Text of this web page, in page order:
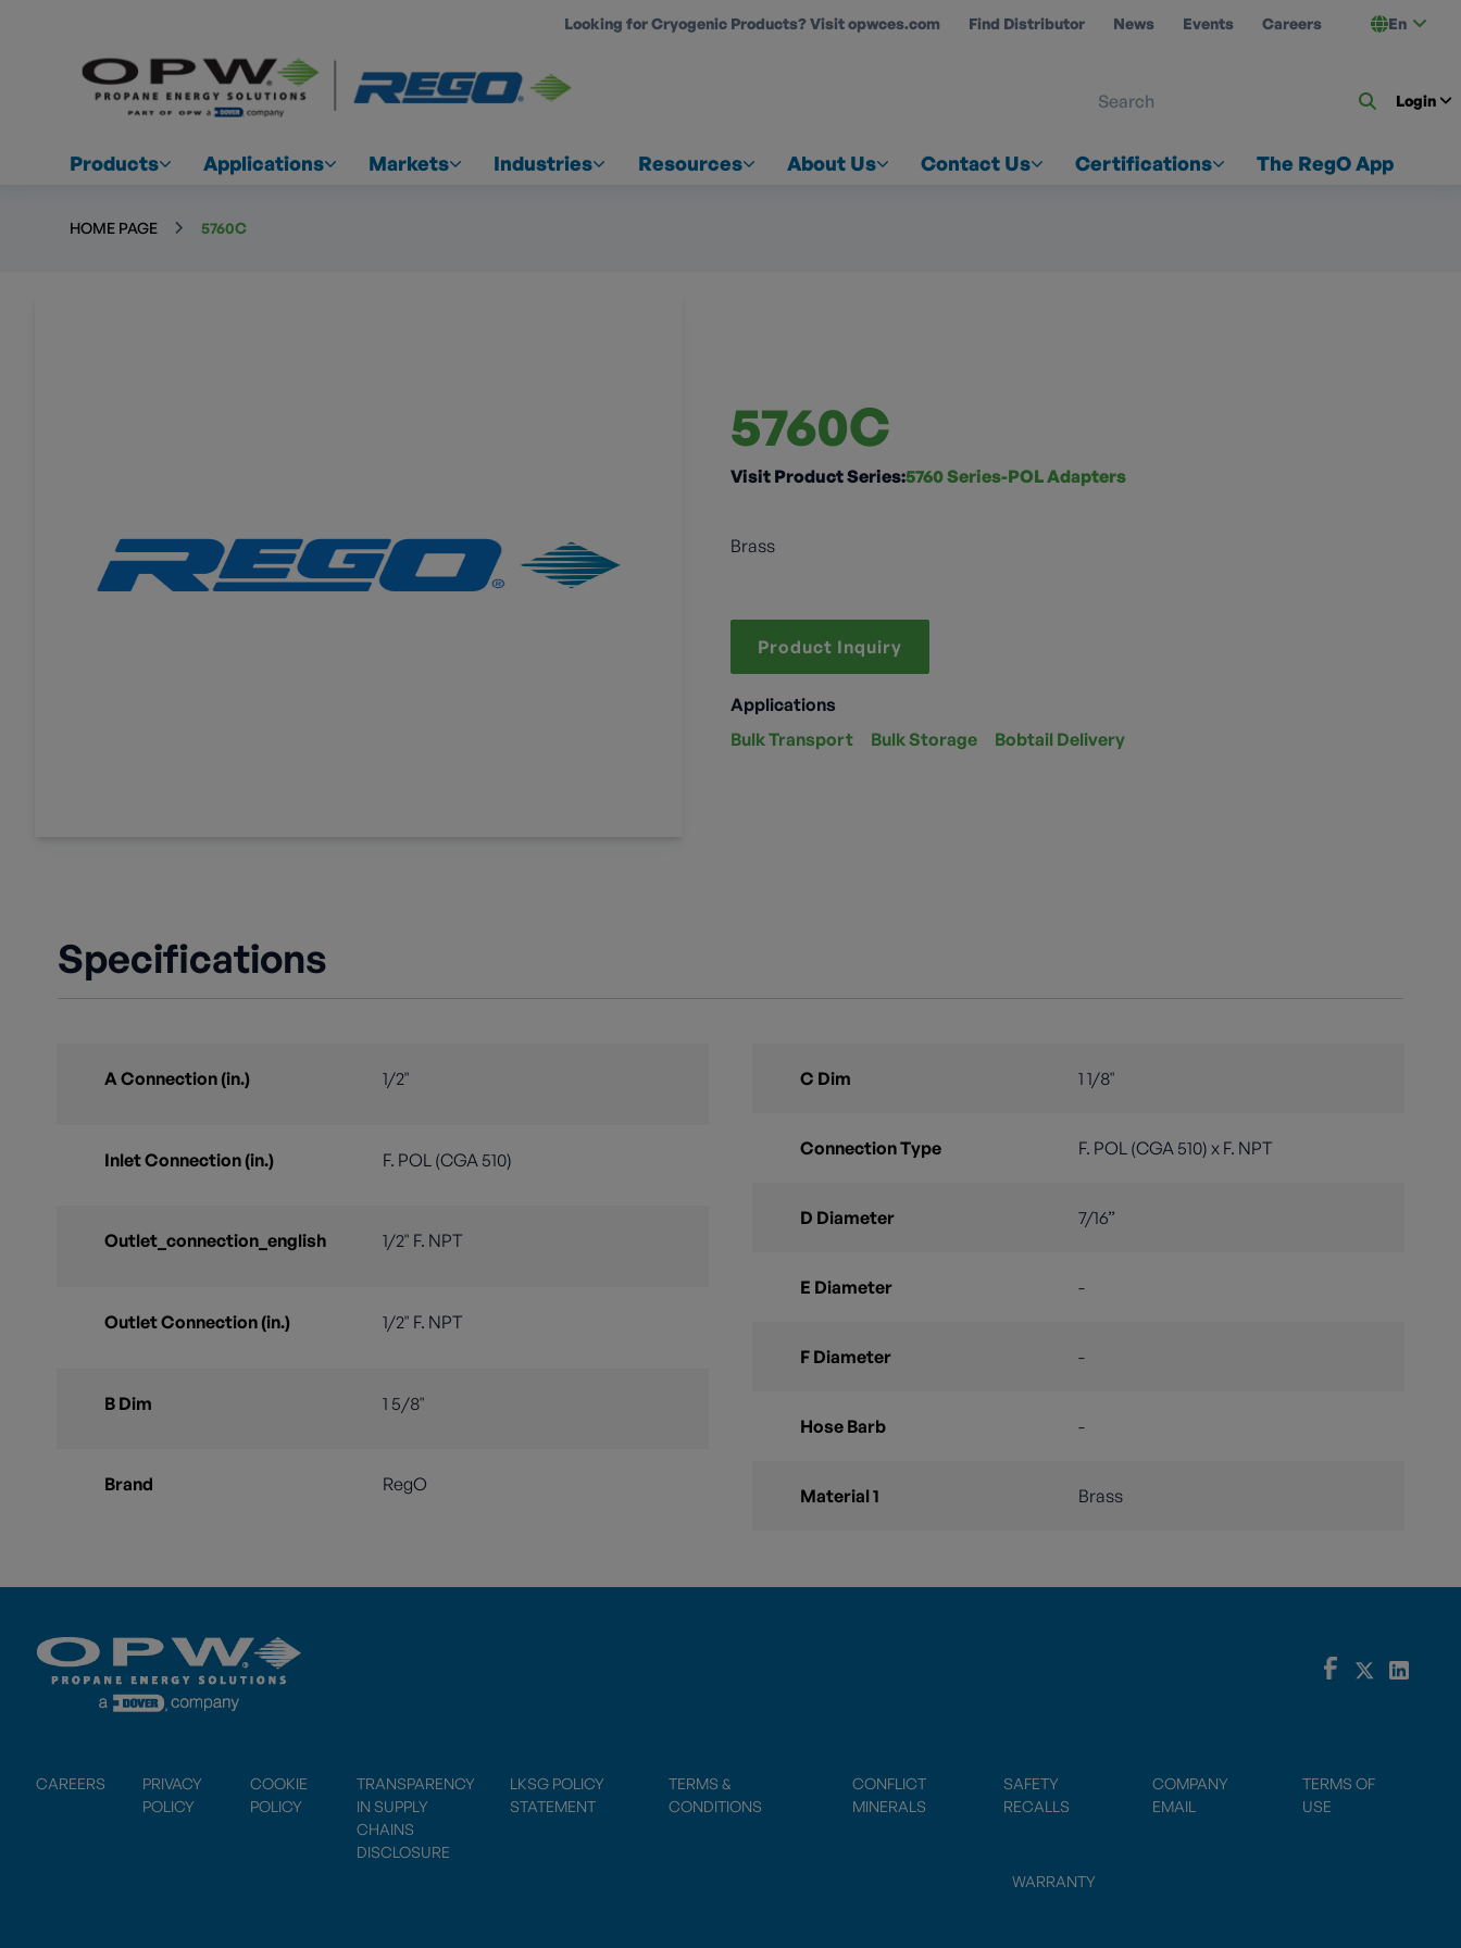
Looking for Cryogenic Products? Visit opwces.com Find Distributor News Events Careers En
Login
Products Applications Markets Industries Resources About Us Contact Us Certifications The RegO App
HOME PAGE 5760C
5760C
Visit Product Series:5760 Series-POL Adapters
Brass
Product Inquiry
Applications
Bulk Transport
Bulk Storage Bobtail Delivery
Specifications
A Connection (in.) 1/2"
Inlet Connection (in.) F. POL (CGA 510)
Outlet_connection_english 1/2" F. NPT
Outlet Connection (in.) 1/2" F. NPT
B Dim 1 5/8"
Brand RegO
C Dim 1 1/8"
Connection Type F. POL (CGA 510) x F. NPT
D Diameter 7/16”
E Diameter -
F Diameter -
Hose Barb -
Material 1 Brass
CAREERS
PRIVACY
POLICY
COOKIE
POLICY
TRANSPARENCY
IN SUPPLY
CHAINS
DISCLOSURE
LKSG POLICY
STATEMENT
TERMS &
CONDITIONS
CONFLICT
MINERALS
SAFETY
RECALLS
COMPANY
EMAIL
TERMS OF
USE
WARRANTY